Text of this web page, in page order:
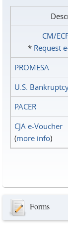
CM/
* Request
PROMESA
U.S.
PACER
CJA e-Voucher
(more info)
Forms